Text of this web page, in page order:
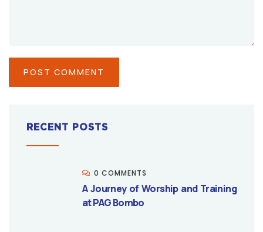
RECENT POSTS
0 COMMENTS
A Journey of Worship and Training
at PAG Bombo